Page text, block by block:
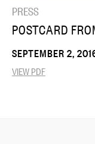
PRESS
POSTCARD
SEPTEMBER 2,
VIEW PDF